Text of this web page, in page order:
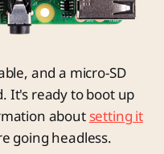
and a micro-SD
It's ready to boot up
about setting it
going headless.